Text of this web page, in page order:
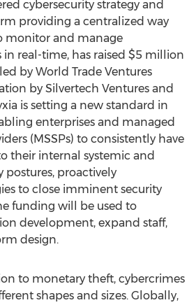
cybersecurity strategy and
providing a centralized way
monitor and manage
real-time, has raised $5 million
by World Trade Ventures
by Silvertech Ventures and
is setting a new standard in
enterprises and managed
(MSSPs) to consistently have
their internal systemic and
postures, proactively
to close imminent security
funding will be used to
development, expand staff,
design.
to monetary theft, cybercrimes
shapes and sizes. Globally,